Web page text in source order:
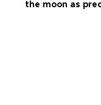
the moon as